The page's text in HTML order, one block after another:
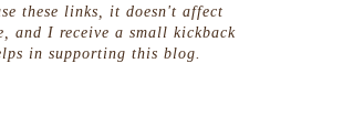
these links, it doesn't affect
and I receive a small kickback
in supporting this blog.